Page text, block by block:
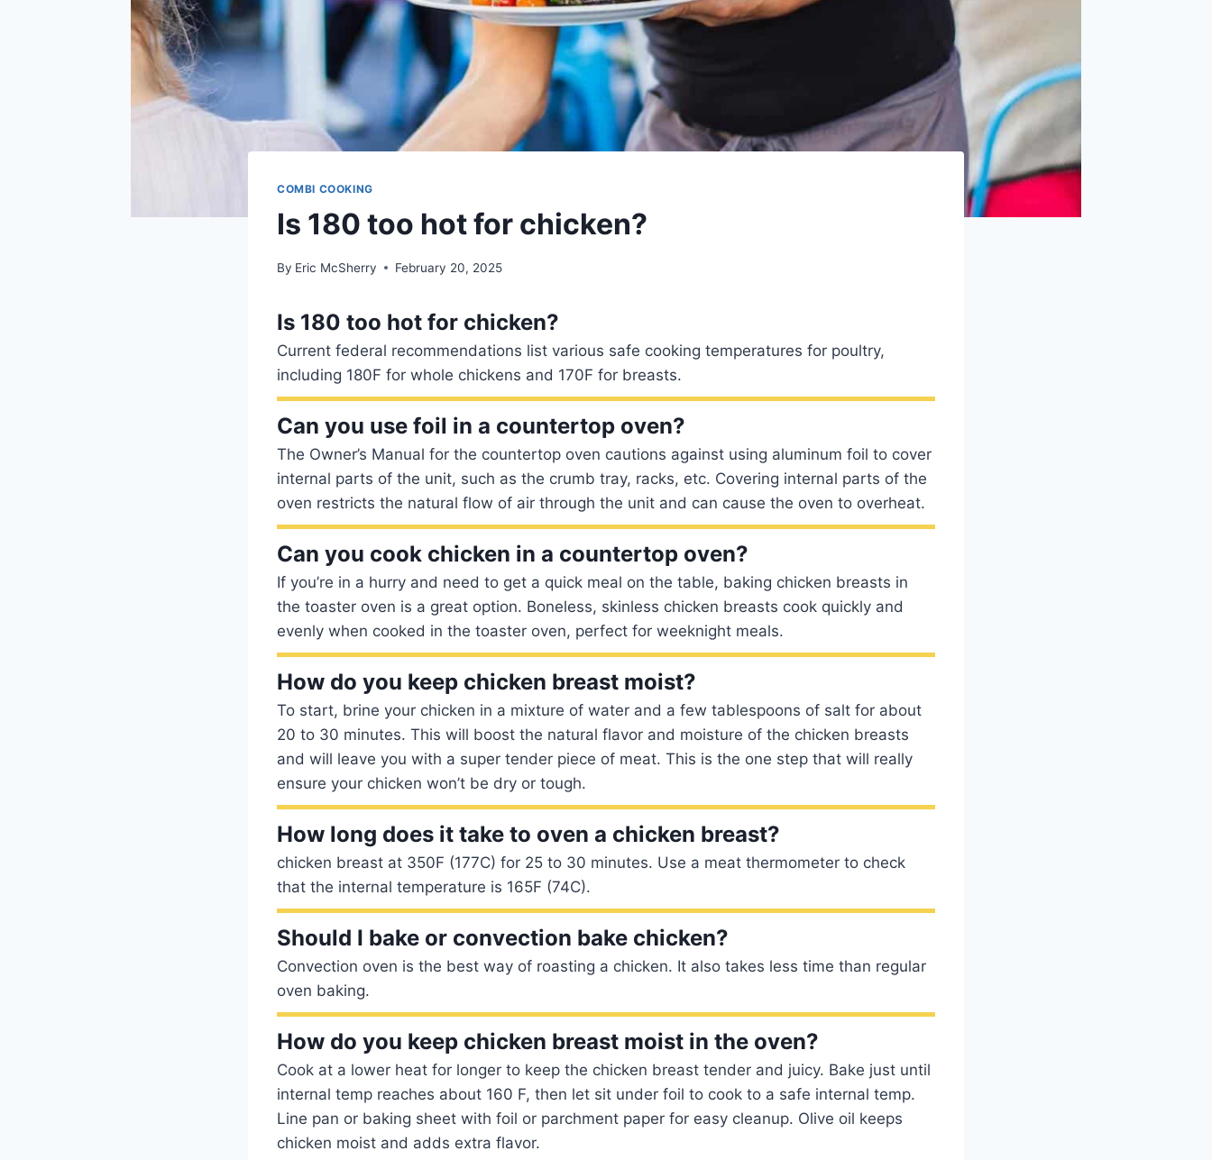
COMBI COOKING
Is 180 too hot for chicken?
By Eric McSherry February 20, 2025
Is 180 too hot for chicken?
Current federal recommendations list various safe cooking temperatures for poultry,
including 180F for whole chickens and 170F for breasts.
Can you use foil in a countertop oven?
The Owner’s Manual for the countertop oven cautions against using aluminum foil to cover
internal parts of the unit, such as the crumb tray, racks, etc. Covering internal parts of the
oven restricts the natural flow of air through the unit and can cause the oven to overheat.
Can you cook chicken in a countertop oven?
If you’re in a hurry and need to get a quick meal on the table, baking chicken breasts in
the toaster oven is a great option. Boneless, skinless chicken breasts cook quickly and
evenly when cooked in the toaster oven, perfect for weeknight meals.
How do you keep chicken breast moist?
To start, brine your chicken in a mixture of water and a few tablespoons of salt for about
20 to 30 minutes. This will boost the natural flavor and moisture of the chicken breasts
and will leave you with a super tender piece of meat. This is the one step that will really
ensure your chicken won’t be dry or tough.
How long does it take to oven a chicken breast?
chicken breast at 350F (177C) for 25 to 30 minutes. Use a meat thermometer to check
that the internal temperature is 165F (74C).
Should I bake or convection bake chicken?
Convection oven is the best way of roasting a chicken. It also takes less time than regular
oven baking.
How do you keep chicken breast moist in the oven?
Cook at a lower heat for longer to keep the chicken breast tender and juicy. Bake just until
internal temp reaches about 160 F, then let sit under foil to cook to a safe internal temp.
Line pan or baking sheet with foil or parchment paper for easy cleanup. Olive oil keeps
chicken moist and adds extra flavor.